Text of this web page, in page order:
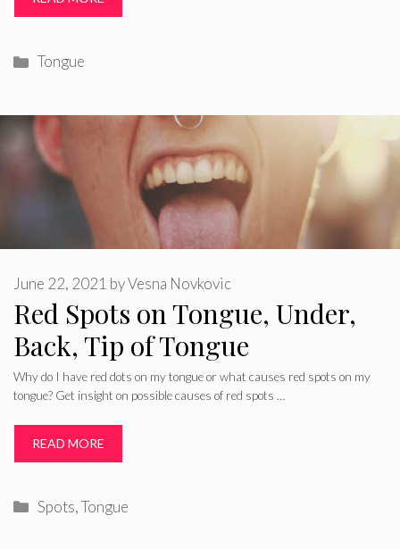
Categories
Tongue
Red Spots on Tongue, Under,
Back, Tip of Tongue
June 22, 2021 byVesna Novkovic
Why do I have red dots on my tongue or what causes red spots on my
tongue? Get insight on possible causes of red spots …
READ MORE
Categories
Spots,Tongue